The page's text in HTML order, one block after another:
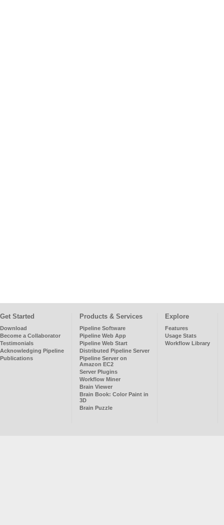
Get Started
Download
Become a Collaborator
Testimonials
Acknowledging Pipeline
Publications
Products & Services
Pipeline Software
Pipeline Web App
Pipeline Web Start
Distributed Pipeline Server
Pipeline Server on
Amazon EC2
Server Plugins
Workflow Miner
Brain Viewer
Brain Book: Color Paint in
3D
Brain Puzzle
Explore
Features
Usage Stats
Workflow Library